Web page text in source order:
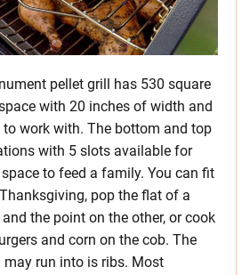
pellet grill has 530 square
with 20 inches of width and
work with. The bottom and top
with 5 slots available for
to feed a family. You can fit
pop the flat of a
the point on the other, or cook
and corn on the cob. The
run into is ribs. Most